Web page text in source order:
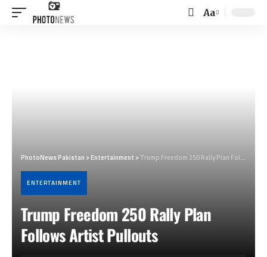
Font
Aa
PhotoNews Pakistan >Entertainment >Trump Freedom 250 Rally Plan Follows Artist Pullouts
ENTERTAINMENT
Trump Freedom 250 Rally Plan
Follows Artist Pullouts